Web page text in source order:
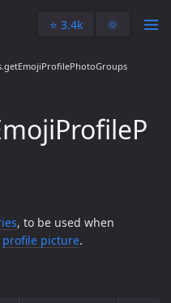
⭐️ 3.4k 🌞
, to be used when
profile picture.